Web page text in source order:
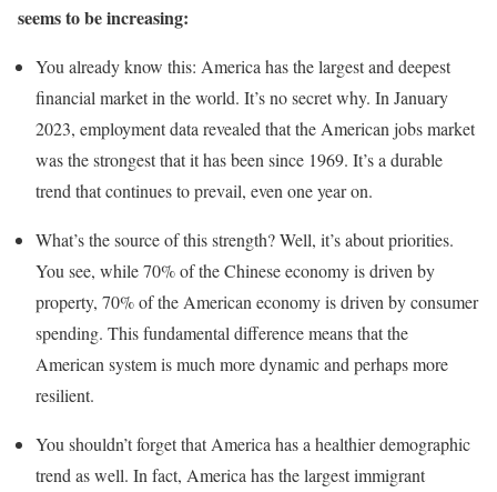
seems to be increasing:
You already know this: America has the largest and deepest
financial market in the world. It’s no secret why. In January
2023, employment data revealed that the American jobs market
was the strongest that it has been since 1969. It’s a durable
trend that continues to prevail, even one year on.
What’s the source of this strength? Well, it’s about priorities.
You see, while 70% of the Chinese economy is driven by
property, 70% of the American economy is driven by consumer
spending. This fundamental difference means that the
American system is much more dynamic and perhaps more
resilient.
You shouldn’t forget that America has a healthier demographic
trend as well. In fact, America has the largest immigrant